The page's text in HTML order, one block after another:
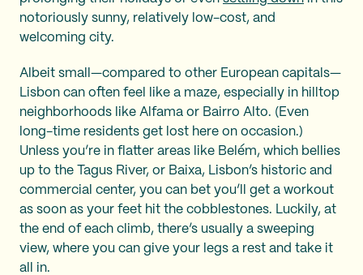
notoriously sunny, relatively low-cost, and
welcoming city.
Albeit small—compared to other European capitals—
Lisbon can often feel like a maze, especially in hilltop
neighborhoods like Alfama or Bairro Alto. (Even
long-time residents get lost here on occasion.)
Unless you’re in flatter areas like Belém, which bellies
up to the Tagus River, or Baixa, Lisbon’s historic and
commercial center, you can bet you’ll get a workout
as soon as your feet hit the cobblestones. Luckily, at
the end of each climb, there’s usually a sweeping
view, where you can give your legs a rest and take it
all in.